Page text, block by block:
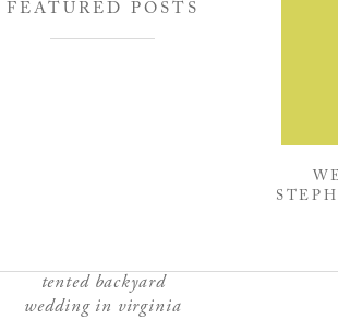
FEATURED POSTS
tented backyard
wedding in virginia